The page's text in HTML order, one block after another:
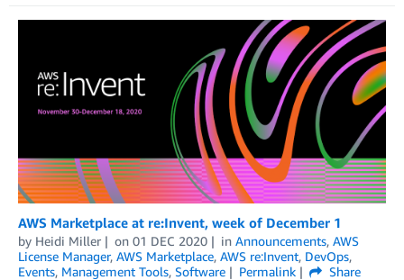
AWS Marketplace at re:Invent, week of December 1
by Heidi Miller on 01 DEC 2020 in Announcements, AWS
License Manager, AWS Marketplace, AWS re:Invent, DevOps,
Events, Management Tools, Software Permalink
Share